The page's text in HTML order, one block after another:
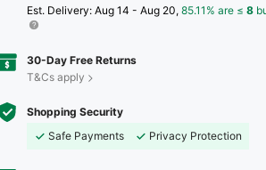
​Est. Delivery: Aug 14 - Aug 20, 85.11% are ≤ 8
30-Day Free Returns
T&Cs apply
Shopping Security
Safe Payments
Privacy Protection